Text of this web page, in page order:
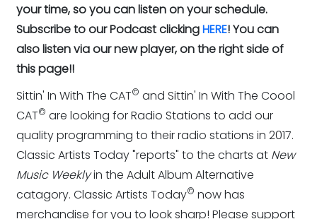
your time, so you can listen on your schedule.
Subscribe to our Podcast clickingHERE! You can
also listen via our new player, on the right side of
this page!!
Sittin' In With The CAT© and Sittin' In With The Coool
CAT© are looking for Radio Stations to add our
quality programming to their radio stations in 2017.
Classic Artists Today "reports" to the charts at New
Music Weeklyin the Adult Album Alternative
catagory. Classic Artists Today© now has
merchandise for you to look sharp! Please support